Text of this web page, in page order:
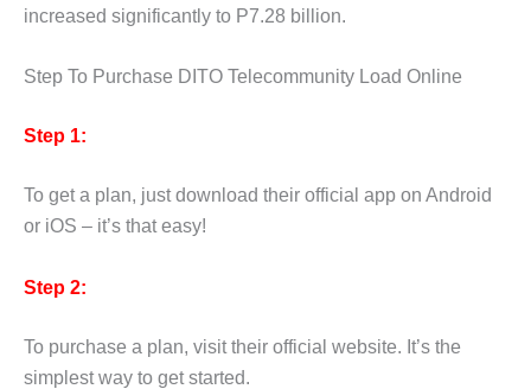
increased significantly to P7.28 billion.
Step To Purchase DITO Telecommunity Load Online
Step 1:
To get a plan, just download their official app on Android
or iOS – it’s that easy!
Step 2:
To purchase a plan, visit their official website. It’s the
simplest way to get started.